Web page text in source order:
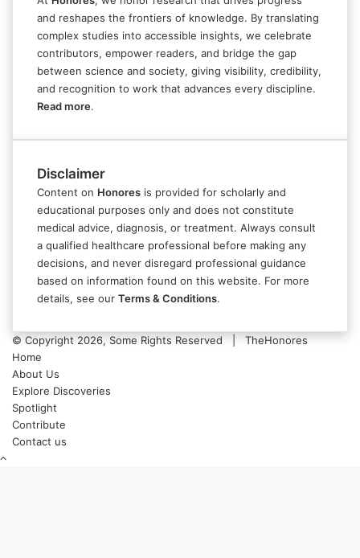
and reshapes the frontiers of knowledge. By translating
complex studies into accessible insights, we celebrate
contributors, empower readers, and bridge the gap
between science and society, giving visibility, credibility,
and recognition to work that advances every discipline.
Read more.
Disclaimer
Content on Honores is provided for scholarly and
educational purposes only and does not constitute
medical advice, diagnosis, or treatment. Always consult
a qualified healthcare professional before making any
decisions, and never disregard professional guidance
based on information found on this website. For more
details, see our Terms & Conditions.
© Copyright 2026, Some Rights Reserved | TheHonores
Home
About Us
Explore Discoveries
Spotlight
Contribute
Contact us